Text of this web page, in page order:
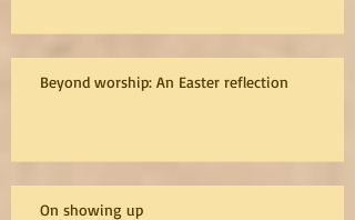
Beyond worship: An Easter reflection
On showing up